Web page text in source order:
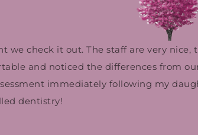
we check it out. The staff are very
and noticed the differences from
immediately following my
dentistry!